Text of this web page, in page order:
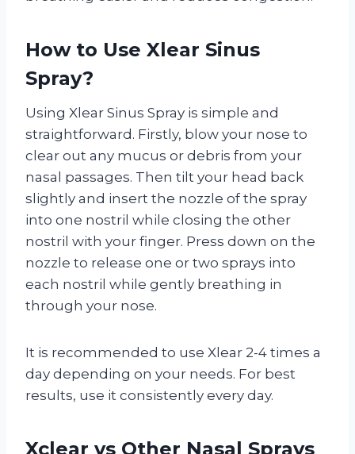
How to Use Xlear Sinus
Spray?
Using Xlear Sinus Spray is simple and
straightforward. Firstly, blow your nose to
clear out any mucus or debris from your
nasal passages. Then tilt your head back
slightly and insert the nozzle of the spray
into one nostril while closing the other
nostril with your finger. Press down on the
nozzle to release one or two sprays into
each nostril while gently breathing in
through your nose.
It is recommended to use Xlear 2-4 times a
day depending on your needs. For best
results, use it consistently every day.
Xclear vs Other Nasal Sprays